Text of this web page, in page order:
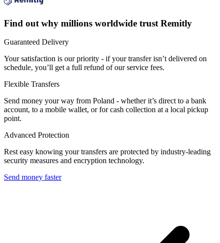
Find out why millions worldwide trust Remitly
Guaranteed Delivery
Your satisfaction is our priority - if your transfer isn’t delivered on
schedule, you’ll get a full refund of our service fees.
Flexible Transfers
Send money your way from Poland - whether it’s direct to a bank
account, to a mobile wallet, or for cash collection at a local pickup
point.
Advanced Protection
Rest easy knowing your transfers are protected by industry-leading
security measures and encryption technology.
Send money faster